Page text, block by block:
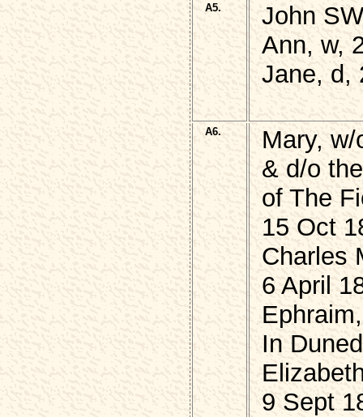
A5.
John
Ann, w,
Jane, d,
A6.
Mary,
& d/o
of The
15 Oct
Charles
6 April
In
9 Sept